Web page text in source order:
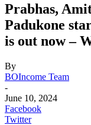
Prabhas,
Padukone
is out now –
By
BOIncome Team
-
June 10, 2024
Facebook
Twitter